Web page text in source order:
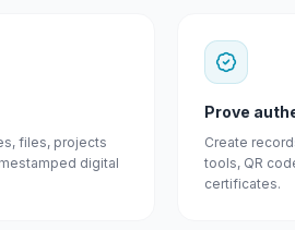
files, projects
digital
Prove
Create
tools, QR
certificates.